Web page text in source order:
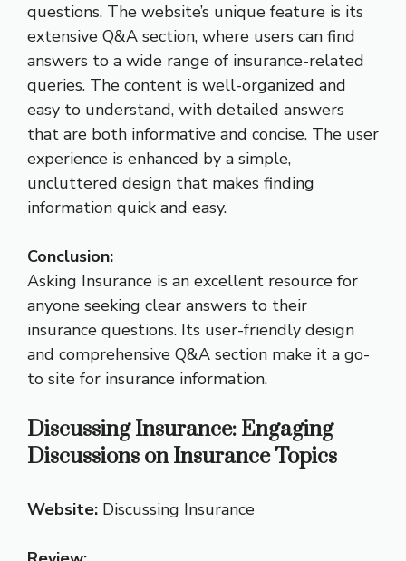
questions. The website’s unique feature is its
extensive Q&A section, where users can find
answers to a wide range of insurance-related
queries. The content is well-organized and
easy to understand, with detailed answers
that are both informative and concise. The user
experience is enhanced by a simple,
uncluttered design that makes finding
information quick and easy.
Conclusion:
Asking Insurance is an excellent resource for
anyone seeking clear answers to their
insurance questions. Its user-friendly design
and comprehensive Q&A section make it a go-
to site for insurance information.
Discussing Insurance: Engaging
Discussions on Insurance Topics
Website: Discussing Insurance